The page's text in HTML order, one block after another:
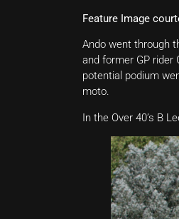
Feature Image
Ando went through
and former GP rider
potential podium
moto.
In the Over 40’s B